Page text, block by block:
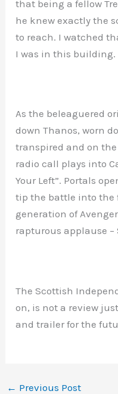
that being a fellow
he knew exactly the
to reach. I watched
I was in this building.
As the beleaguered
down Thanos, worn
transpired and on
radio call plays into
Your Left”. Portals
tip the battle into the
generation of
rapturous applause –
The Scottish
on, is not a review
and trailer for the
← Previous Post